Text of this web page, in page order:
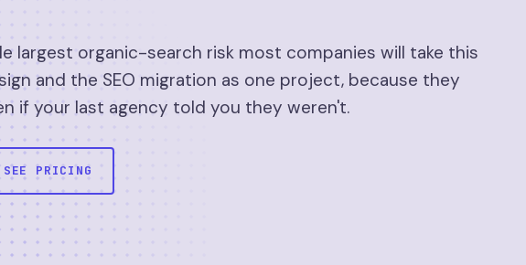
largest organic-search risk most companies will take this
and the SEO migration as one project, because they
if your last agency told you they weren't.
SEE PRICING